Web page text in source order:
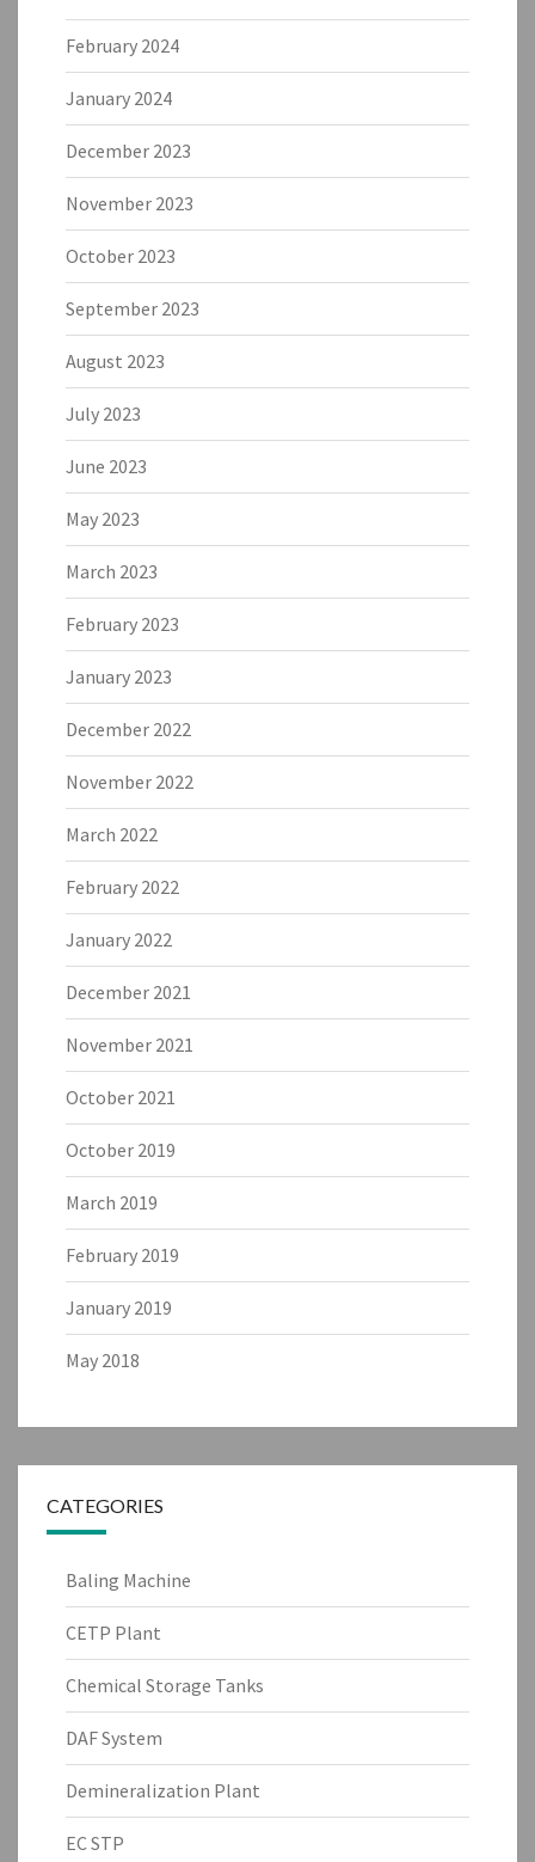
February 2024
January 2024
December 2023
November 2023
October 2023
September 2023
August 2023
July 2023
June 2023
May 2023
March 2023
February 2023
January 2023
December 2022
November 2022
March 2022
February 2022
January 2022
December 2021
November 2021
October 2021
October 2019
March 2019
February 2019
January 2019
May 2018
CATEGORIES
Baling Machine
CETP Plant
Chemical Storage Tanks
DAF System
Demineralization Plant
EC STP